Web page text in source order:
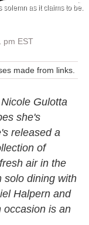
as it claims to be.
pm EST
made from links.
Gulotta
she's
released a
of
air in the
solo dining with
Halpern and
occasion is an